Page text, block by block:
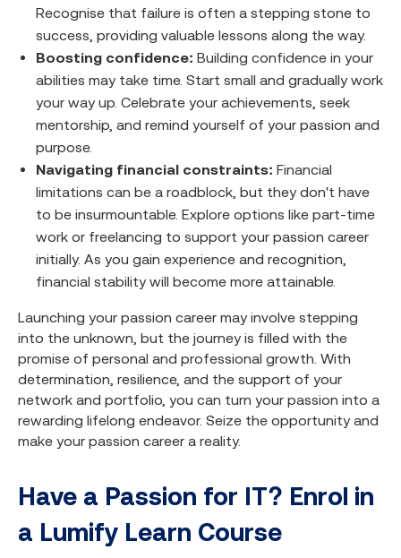
Recognise that failure is often a stepping stone to
success, providing valuable lessons along the way.
Boosting confidence: Building confidence in your
abilities may take time. Start small and gradually work
your way up. Celebrate your achievements, seek
mentorship, and remind yourself of your passion and
purpose.
Navigating financial constraints: Financial
limitations can be a roadblock, but they don't have
to be insurmountable. Explore options like part-time
work or freelancing to support your passion career
initially. As you gain experience and recognition,
financial stability will become more attainable.
Launching your passion career may involve stepping
into the unknown, but the journey is filled with the
promise of personal and professional growth. With
determination, resilience, and the support of your
network and portfolio, you can turn your passion into a
rewarding lifelong endeavor. Seize the opportunity and
make your passion career a reality.
Have a Passion for IT? Enrol in
a Lumify Learn Course